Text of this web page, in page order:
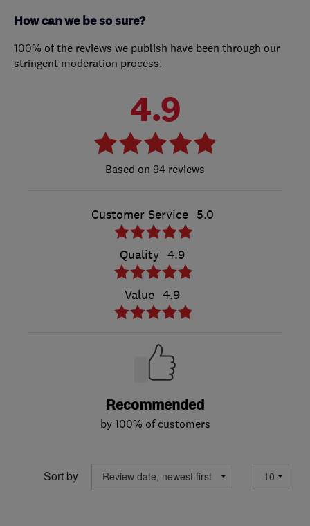
How can we be so sure?
100% of the reviews we publish have been through our
stringent moderation process.
4.9
94 reviews
Customer Service 5.0
Quality 4.9
Value 4.9
Recommended
by 100% of customers
Sort by